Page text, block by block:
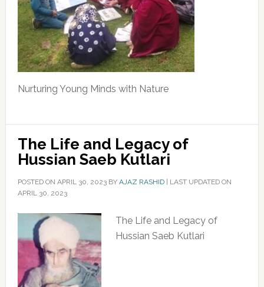
Nurturing Young Minds with Nature
The Life and Legacy of
Hussian Saeb Kutlari
POSTED ON APRIL 30, 2023BY AJAZ RASHID| LAST UPDATED ON
APRIL 30, 2023
The Life and Legacy of
Hussian Saeb Kutlari